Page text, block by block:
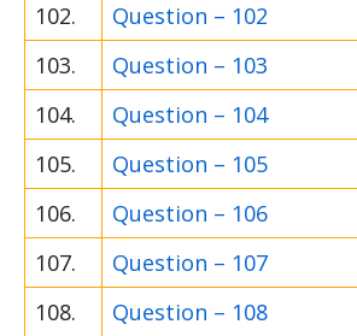
102.
Question – 102
103.
Question – 103
104.
Question – 104
105.
Question – 105
106.
Question – 106
107.
Question – 107
108.
Question – 108